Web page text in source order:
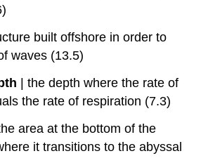
built offshore in order to
waves (13.5)
|the depth where the rate of
the rate of respiration (7.3)
area at the bottom of the
it transitions to the abyssal